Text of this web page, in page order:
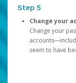
Step 5
Change your
Change your
seem to have